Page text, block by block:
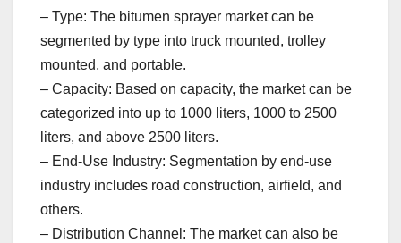
– Type: The bitumen sprayer market can be
segmented by type into truck mounted, trolley
mounted, and portable.
– Capacity: Based on capacity, the market can be
categorized into up to 1000 liters, 1000 to 2500
liters, and above 2500 liters.
– End-Use Industry: Segmentation by end-use
industry includes road construction, airfield, and
others.
– Distribution Channel: The market can also be